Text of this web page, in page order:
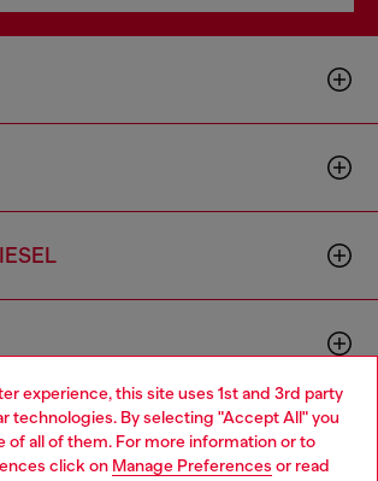
experience, this site uses 1st and 3rd party
technologies. By selecting "Accept All" you
of all of them. For more information or to
click on Manage Preferences or read